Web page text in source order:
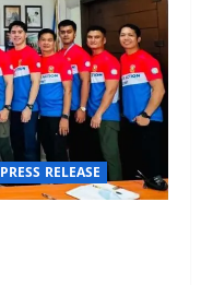
PRESS RELEASE